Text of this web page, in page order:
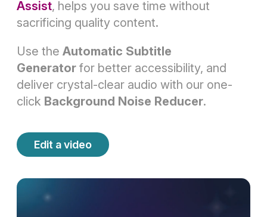
Assist, helps you save time without
sacrificing quality content.
Use the Automatic Subtitle
Generator for better accessibility, and
deliver crystal-clear audio with our one-
click Background Noise Reducer.
Edit a video